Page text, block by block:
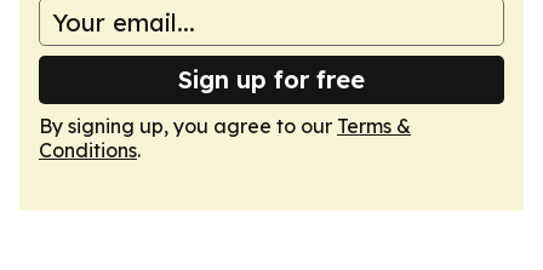
Sign up for free
By signing up, you agree to our Terms &
Conditions.